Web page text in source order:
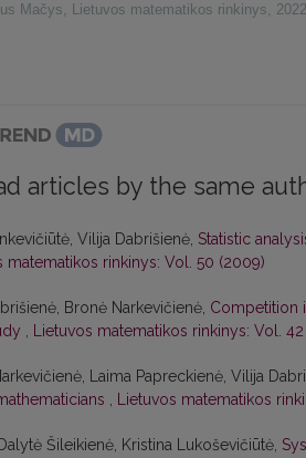
Mačys, Lietuvos matematikos rinkinys, 2022
articles by the same
Vilija Dabrišienė, Statistic
matematikos rinkinys: Vol. 50 (2009)
Bronė Narkevičienė, Competition
, Lietuvos matematikos rinkinys: Vol.
Laima Papreckienė, Vilija
, Lietuvos matematikos
Šileikienė, Kristina Lukoševičiūtė,